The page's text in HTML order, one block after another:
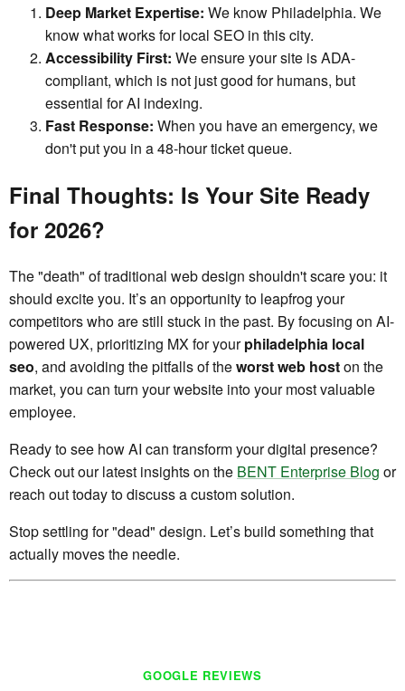
Deep Market Expertise: We know Philadelphia. We
know what works for local SEO in this city.
Accessibility First: We ensure your site is ADA-
compliant, which is not just good for humans, but
essential for AI indexing.
Fast Response: When you have an emergency, we
don't put you in a 48-hour ticket queue.
Final Thoughts: Is Your Site Ready
for 2026?
The "death" of traditional web design shouldn't scare you: it
should excite you. It’s an opportunity to leapfrog your
competitors who are still stuck in the past. By focusing on AI-
powered UX, prioritizing MX for yourphiladelphia local
seo, and avoiding the pitfalls of theworst web hoston the
market, you can turn your website into your most valuable
employee.
Ready to see how AI can transform your digital presence?
Check out our latest insights on the BENT Enterprise Blog or
reach out today to discuss a custom solution.
Stop settling for "dead" design. Let’s build something that
actually moves the needle.
GOOGLE REVIEWS